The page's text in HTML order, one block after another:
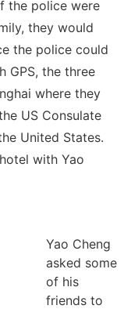
the police were
they would
the police could
GPS, the three
where they
US Consulate
United States.
with Yao
Yao Cheng
asked some
of his
friends to